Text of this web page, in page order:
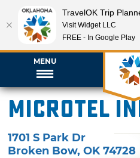
MENU
Microtel
1701 S Park Dr
Broken Bow,OK 74728
TravelOK Trip
Visit Widget LLC
FREE - In Google Play